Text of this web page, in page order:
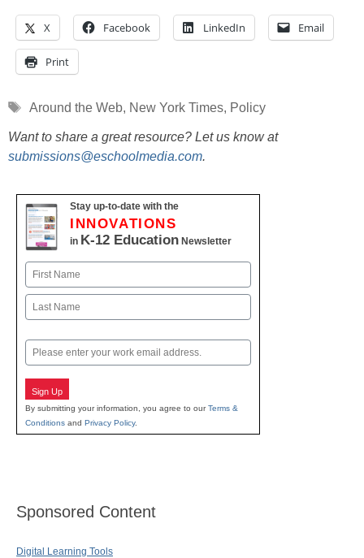
X Facebook LinkedIn Email
Print
Tags
Around the Web, New York Times, Policy
Want to share a great resource? Let us know at
submissions@eschoolmedia.com.
Stay up-to-date with the
INNOVATIONS
in K-12 Education Newsletter
Name
First
Email
Sign Up
By submitting your information, you agree to ourTerms &
Conditions and Privacy Policy.
Sponsored Content
Digital Learning Tools